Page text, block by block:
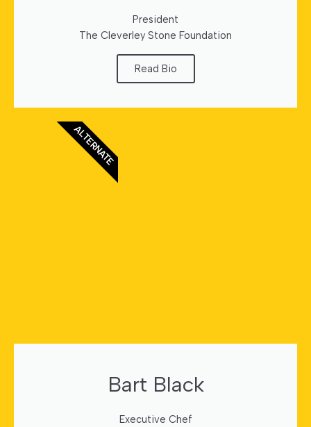
President
The Cleverley Stone Foundation
Read Bio
Bart Black
Executive Chef
ALTERNATE